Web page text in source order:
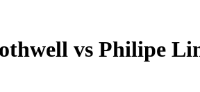
vs Philipe